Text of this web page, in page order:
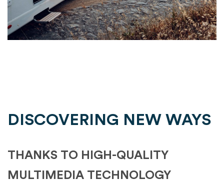
DISCOVERING NEW WAYS
THANKS TO HIGH-QUALITY
MULTIMEDIA TECHNOLOGY